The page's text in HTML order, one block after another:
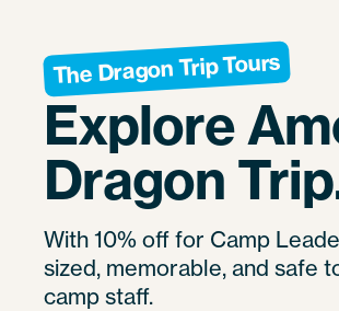
The Dragon Trip Tours
Explore
Dragon
With 10% off for Camp
sized, memorable, and safe
camp staff.